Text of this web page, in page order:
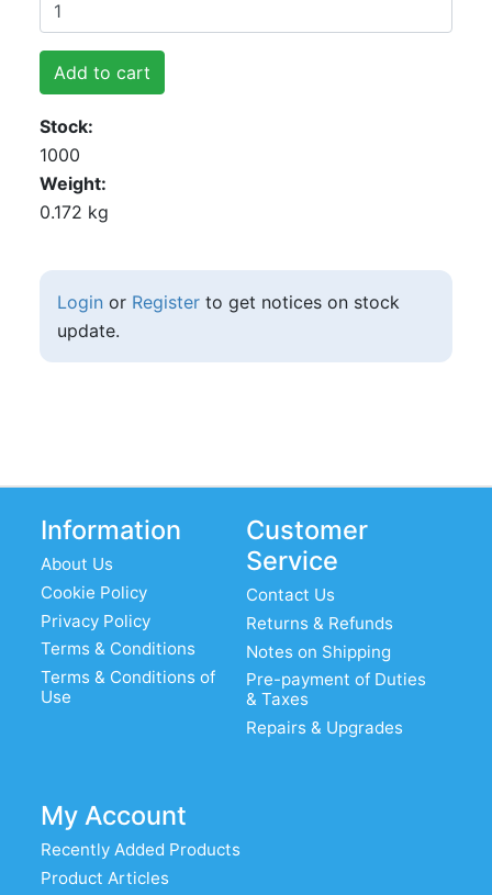
Add to cart
Stock
1000
Weight
0.172 kg
Login or Registerto get notices on stock
update.
Information
About Us
Cookie Policy
Privacy Policy
Terms & Conditions
Terms & Conditions of
Use
Customer
Service
Contact Us
Returns & Refunds
Notes on Shipping
Pre-payment of Duties
& Taxes
Repairs & Upgrades
My Account
Recently Added Products
Product Articles